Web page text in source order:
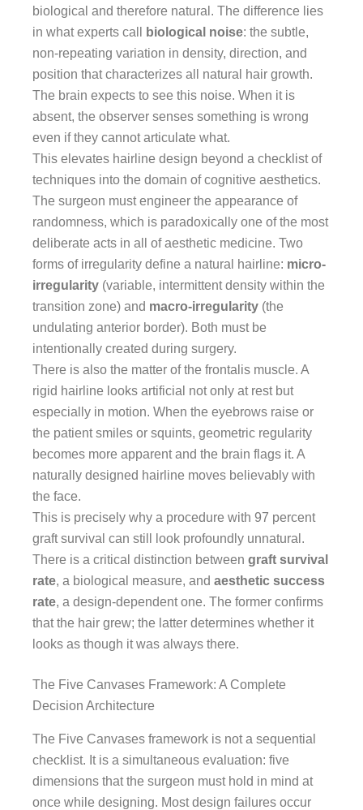
biological and therefore natural. The difference lies
in what experts call
biological noise: the subtle,
non-repeating variation in density, direction, and
position that characterizes all natural hair growth.
The brain expects to see this noise. When it is
absent, the observer senses something is wrong
even if they cannot articulate what.
This elevates hairline design beyond a checklist of
techniques into the domain of cognitive aesthetics.
The surgeon must engineer the appearance of
randomness, which is paradoxically one of the most
deliberate acts in all of aesthetic medicine. Two
forms of irregularity define a natural hairline: micro-
irregularity (variable, intermittent density within the
transition zone) and macro-irregularity (the
undulating anterior border). Both must be
intentionally created during surgery.
There is also the matter of the frontalis muscle. A
rigid hairline looks artificial not only at rest but
especially in motion. When the eyebrows raise or
the patient smiles or squints, geometric regularity
becomes more apparent and the brain flags it. A
naturally designed hairline moves believably with
the face.
This is precisely why a procedure with 97 percent
graft survival can still look profoundly unnatural.
There is a critical distinction between graft survival
rate, a biological measure, and aesthetic success
rate, a design-dependent one. The former confirms
that the hair grew; the latter determines whether it
looks as though it was always there.
The Five Canvases Framework: A Complete
Decision Architecture
The Five Canvases framework is not a sequential
checklist. It is a simultaneous evaluation: five
dimensions that the surgeon must hold in mind at
once while designing. Most design failures occur